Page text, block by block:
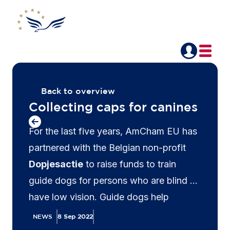
Back to overview
Collecting caps for canines
For the last five years, AmCham EU has
partnered with the Belgian non-profit
Dopjesactie to raise funds to train
guide dogs for persons who are blind or
have low vision. Guide dogs help
navigate busy streets, find seats on
NEWS 8 Sep 2022